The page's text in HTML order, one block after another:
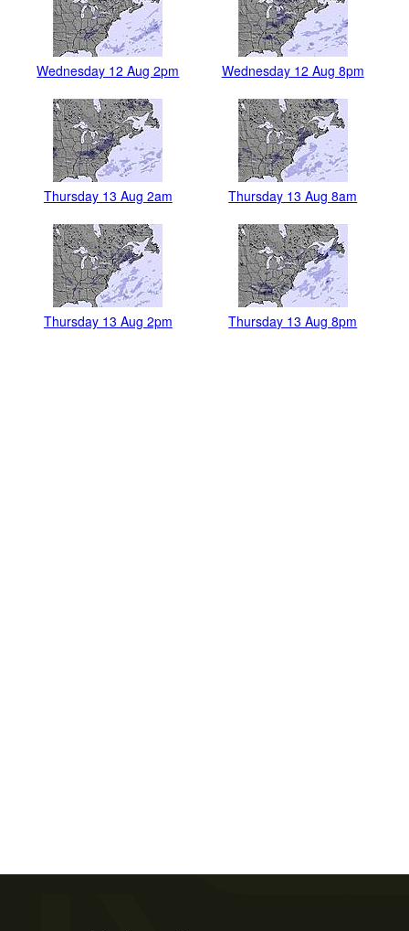
Wednesday 12 Aug 2pm Wednesday 12 Aug 8pm
Thursday 13 Aug 2am Thursday 13 Aug 8am
Thursday 13 Aug 2pm Thursday 13 Aug 8pm